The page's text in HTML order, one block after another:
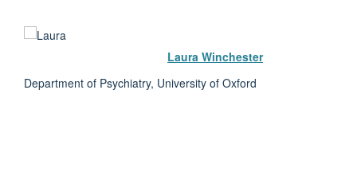
Laura Winchester
Department of Psychiatry, University of Oxford